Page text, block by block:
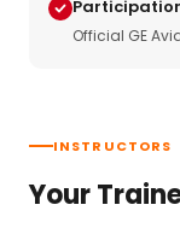
Official GE
INSTRUCTORS
Your